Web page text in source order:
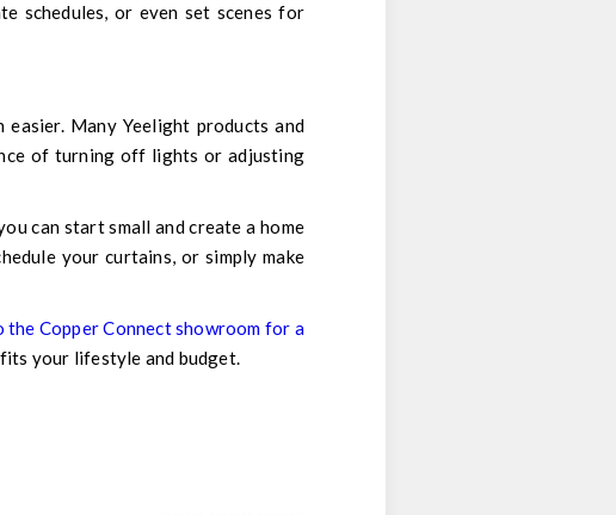
schedules, or even set scenes for
Many Yeelight products and
of turning off lights or adjusting
can start small and create a home
your curtains, or simply make
the Copper Connect showroom for a
your lifestyle and budget.